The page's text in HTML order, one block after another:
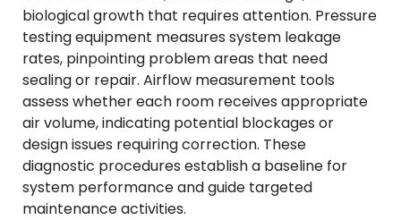
biological growth that requires attention. Pressure
testing equipment measures system leakage
rates, pinpointing problem areas that need
sealing or repair. Airflow measurement tools
assess whether each room receives appropriate
air volume, indicating potential blockages or
design issues requiring correction. These
diagnostic procedures establish a baseline for
system performance and guide targeted
maintenance activities.